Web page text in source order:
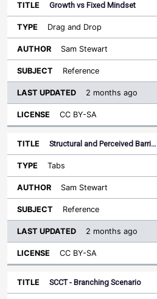
Growth vs Fixed Mindset
Drag and Drop
Sam Stewart
Reference
2 months ago
CC BY-SA
Structural and Perceived Barri…
Tabs
Sam Stewart
Reference
2 months ago
CC BY-SA
SCCT - Branching Scenario